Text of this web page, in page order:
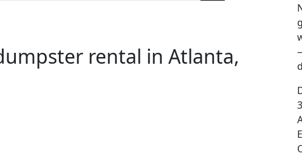
rental in Atlanta,